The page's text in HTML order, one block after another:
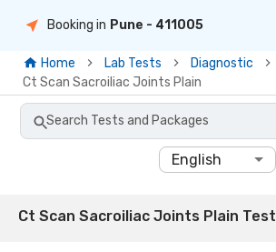
Booking in Pune - 411005
Home Lab Tests
Diagnostic
Ct Scan Sacroiliac Joints Plain
Search Tests and Packages
English
Ct Scan Sacroiliac Joints Plain Test